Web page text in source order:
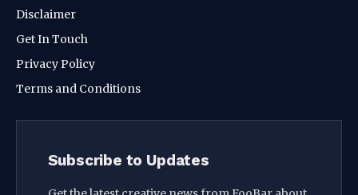
Disclaimer
Get In Touch
Privacy Policy
Terms and Conditions
Subscribe to Updates